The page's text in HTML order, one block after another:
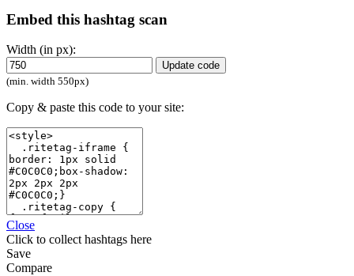
Embed this hashtag scan
Width (in px):
Update code
(min. width 550px)
Copy & paste this code to your site:
Close
Click to collect hashtags here
Save
Compare